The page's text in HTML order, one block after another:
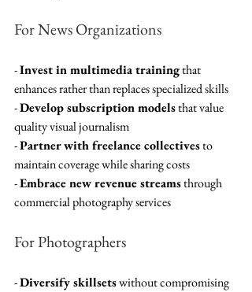
For News Organizations
- Invest in multimedia training that
enhances rather than replaces specialized skills
- Develop subscription models that value
quality visual journalism
- Partner with freelance collectives to
maintain coverage while sharing costs
- Embrace new revenue streams through
commercial photography services
For Photographers
- Diversify skillsets without compromising